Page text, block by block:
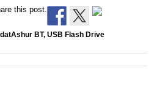
this post.
BT, USB Flash Drive